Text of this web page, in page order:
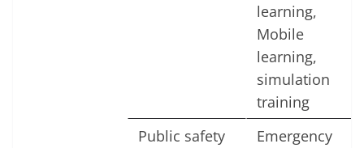
learning,
Mobile
learning,
simulation
training
Public safety
Emergency